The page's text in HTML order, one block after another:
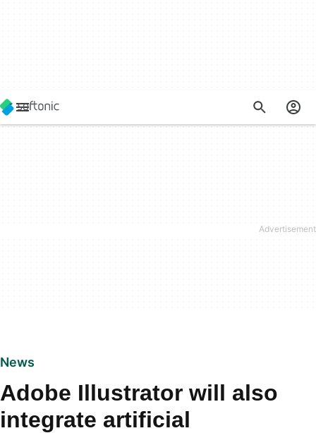
News
Adobe Illustrator will also
integrate artificial